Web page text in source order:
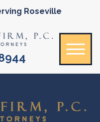
Roseville